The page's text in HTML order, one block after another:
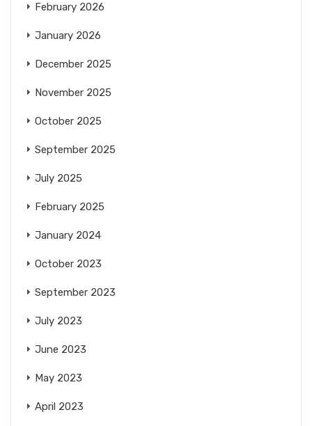
February 2026
January 2026
December 2025
November 2025
October 2025
September 2025
July 2025
February 2025
January 2024
October 2023
September 2023
July 2023
June 2023
May 2023
April 2023